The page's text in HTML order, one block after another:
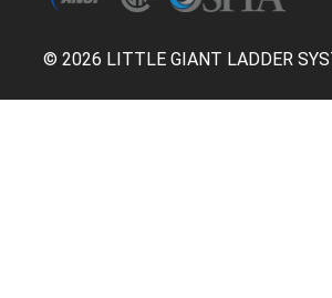
© 2026 LITTLE GIANT LADDER